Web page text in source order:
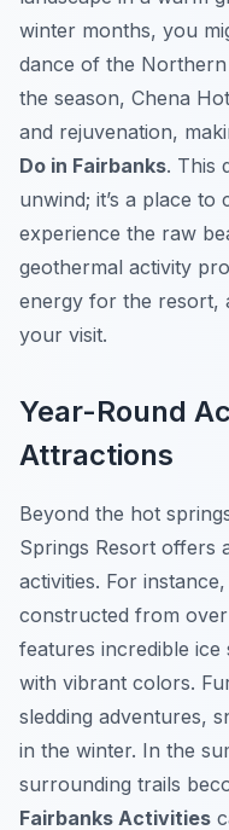
winter months, you
dance of the
the season, Chena
and rejuvenation,
Do in Fairbanks. This
unwind; it’s a place
experience the raw
geothermal activity
energy for the resort,
your visit.
Year-Round
Attractions
Beyond the hot
Springs Resort offers
activities. For
constructed from
features incredible
with vibrant colors.
sledding adventures,
in the winter. In the
surrounding trails
Fairbanks Activities